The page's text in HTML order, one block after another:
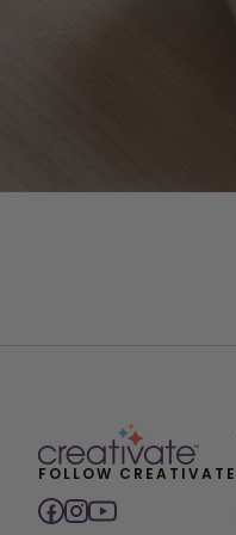
FOLLOW CREATIVATE